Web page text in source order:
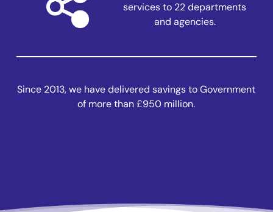
services to 22 departments
and agencies.
Since 2013, we have delivered savings to Government
of more than £950 million.